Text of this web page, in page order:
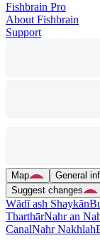
Fishbrain Pro
About Fishbrain
Support
Map General
Suggest changes
Wādī ash Shaykān
TharthārNahr an
CanalNahr Nakhlah